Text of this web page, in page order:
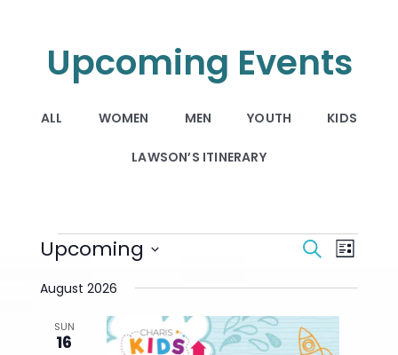
Upcoming Events
ALL WOMEN MEN YOUTH KIDS
LAWSON’S ITINERARY
Events
Events
Search
And
Navigation
SearchEvent
List
Upcoming
date.
August 2026
SUN
16